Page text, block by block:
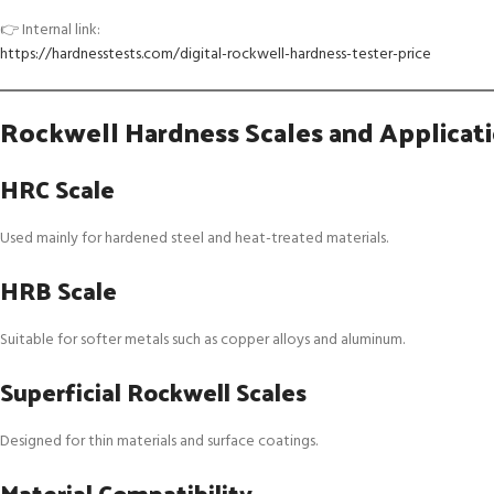
👉 Internal link:
https://hardnesstests.com/digital-rockwell-hardness-tester-price
Rockwell Hardness Scales and
HRC Scale
Used mainly for hardened steel and heat-treated materials.
HRB Scale
Suitable for softer metals such as copper alloys and aluminum.
Superficial Rockwell Scales
Designed for thin materials and surface coatings.